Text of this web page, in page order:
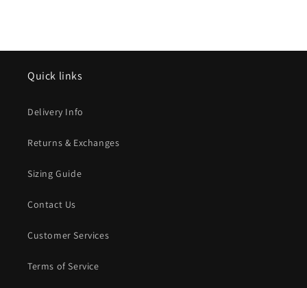
Quick links
Delivery Info
Returns & Exchanges
Sizing Guide
Contact Us
Customer Services
Terms of Service